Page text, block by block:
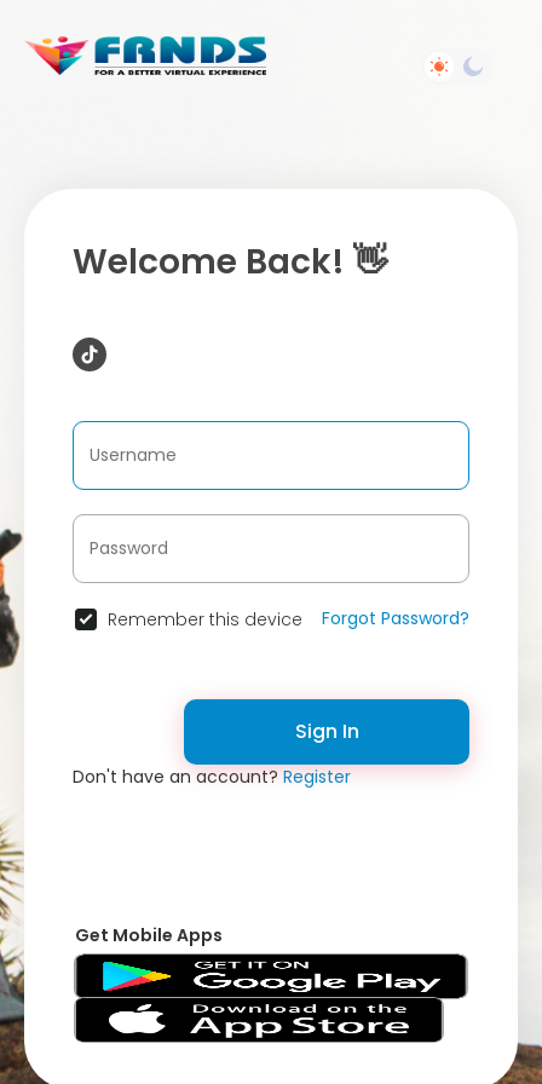
Welcome Back! 👋
Remember this device Forgot Password?
Sign In
Don't have an account?Register
Get Mobile Apps